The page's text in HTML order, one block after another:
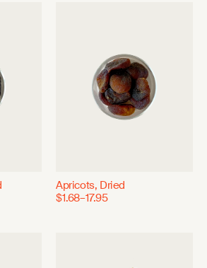
Apricots, Dried
$1.68–17.95